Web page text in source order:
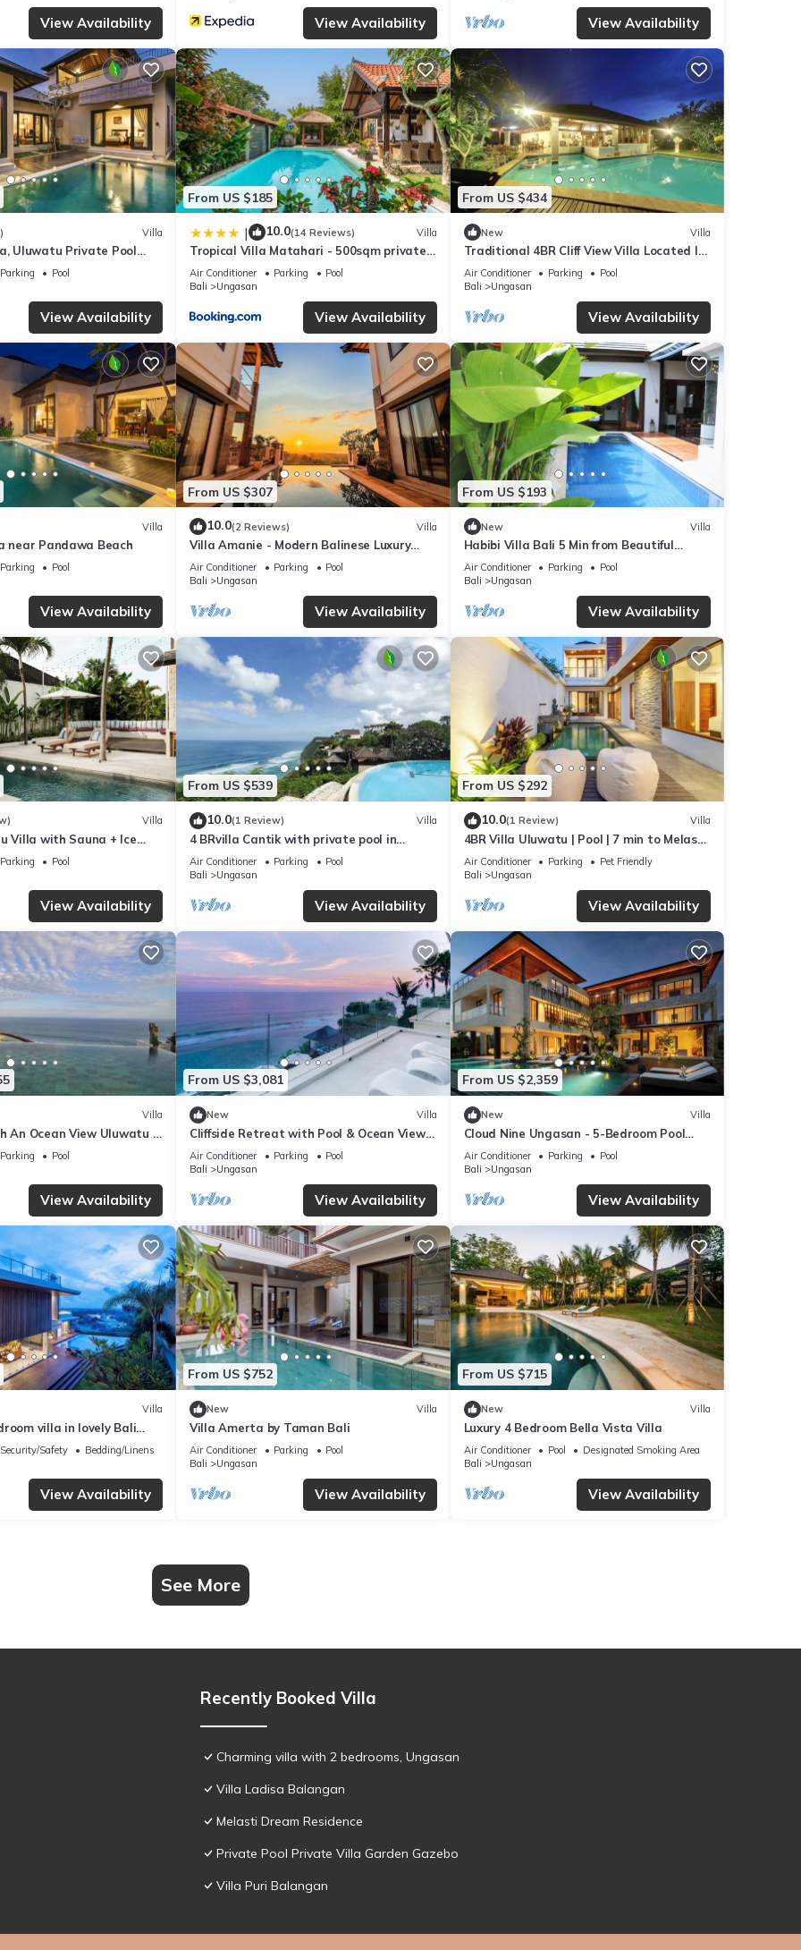
View Availability View Availability View Availability
Villa
Uluwatu Private Pool
Beach
Parking
Pool
View Availability
From US $185
| 10.0(14 Reviews) Villa
Tropical Villa Matahari - 500sqm private
Garden Retreat with large Pool!
Air Conditioner Parking
Pool
Bali
Ungasan
View Availability
From US $434
New Villa
Traditional 4BR Cliff View Villa Located In
Jimbaran! - 18Min Drive To Beach!
Air Conditioner Parking
Pool
Bali
Ungasan
View Availability
Villa
near Pandawa Beach
Parking
Pool
View Availability
From US $307
10.0(2 Reviews) Villa
Villa Amanie - Modern Balinese Luxury
with Spectacular Views
Air Conditioner Parking
Pool
Bali
Ungasan
View Availability
From US $193
New Villa
Habibi Villa Bali 5 Min from Beautiful
Beaches
Air Conditioner Parking
Pool
Bali
Ungasan
View Availability
Villa
Villa with Sauna + Ice
Views
Parking
Pool
View Availability
From US $539
10.0(1 Review) Villa
4 BRvilla Cantik with private pool in
Karma Kandara resort with ocean beach
club
Air Conditioner Parking
Pool
Bali
Ungasan
View Availability
From US $292
10.0(1 Review) Villa
4BR Villa Uluwatu | Pool | 7 min to Melasti
Beach | Rooftop Bar | Sunset Views |
Air Conditioner Parking
Pet Friendly
Bali
Ungasan
View Availability
Villa
An Ocean View Uluwatu -
Beach! W/Pool!
Parking
Pool
View Availability
From US $3,081
New Villa
Cliffside Retreat with Pool & Ocean Views
– Bali Villa 1065
Air Conditioner Parking
Pool
Bali
Ungasan
View Availability
From US $2,359
New Villa
Cloud Nine Ungasan - 5-Bedroom Pool
Villa, Uluwatu
Air Conditioner Parking
Pool
Bali
Ungasan
View Availability
Villa
villa in lovely Bali
Security/Safety
Bedding/Linens
View Availability
From US $752
New Villa
Villa Amerta by Taman Bali
Air Conditioner Parking
Pool
Bali
Ungasan
View Availability
From US $715
New Villa
Luxury 4 Bedroom Bella Vista Villa
Air Conditioner Pool
Designated Smoking Area
Bali
Ungasan
View Availability
See More
Recently Booked Villa
Charming villa with 2 bedrooms, Ungasan
Villa Ladisa Balangan
Melasti Dream Residence
Private Pool Private Villa Garden Gazebo
Villa Puri Balangan